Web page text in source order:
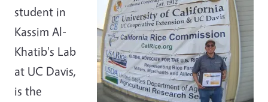
student in
Kassim Al-
Khatib's Lab
at UC Davis,
is the